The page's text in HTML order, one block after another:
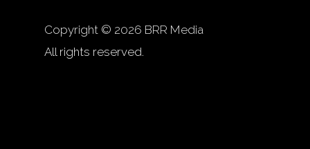
Copyright © 2026 BRR Media
All rights reserved.